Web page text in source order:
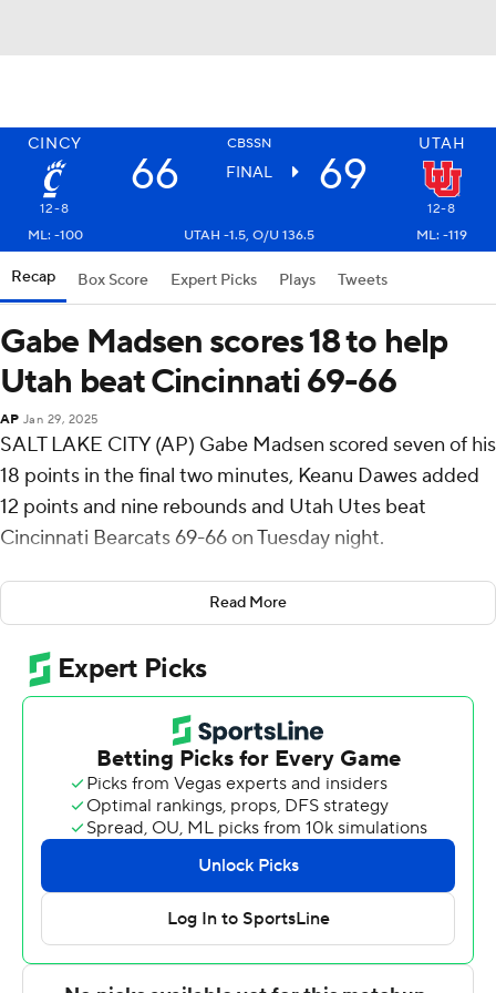
CINCY CBSSN UTAH
66 FINAL 69
12-8
12-8
ML: -100
UTAH -1.5, O/U 136.5 ML: -119
Recap Box Score Expert Picks Plays Tweets
Gabe Madsen scores 18 to help
Utah beat Cincinnati 69-66
AP Jan 29, 2025
SALT LAKE CITY (AP) Gabe Madsen scored seven of his
18 points in the final two minutes, Keanu Dawes added
12 points and nine rebounds and Utah Utes beat
Cincinnati Bearcats 69-66 on Tuesday night.
Ezra Ausar scored 11 points for Utah. The Runnin' Utes
(12-8, 4-5 Big 12) shot 53% (26 of 49) from the field and
limited Cincinnati to 39% (22 of 56) shooting but Utah
committed 19 turnovers, which the Bearcats turned into
21 points.
Aziz Bandaogo threw down an alley-oop dunk before
Josh Reed made two free throws to cap an 8-0
Cincinnati spurt that made it 62-all with 3:12 remaining.
After the teams traded turnovers, Madsen hit a pull-up
jumper and followed with two free throws that made it
66-62 with 1:30 to go.
Madsen made 3 of 4 from the free-throw line from there
Read More